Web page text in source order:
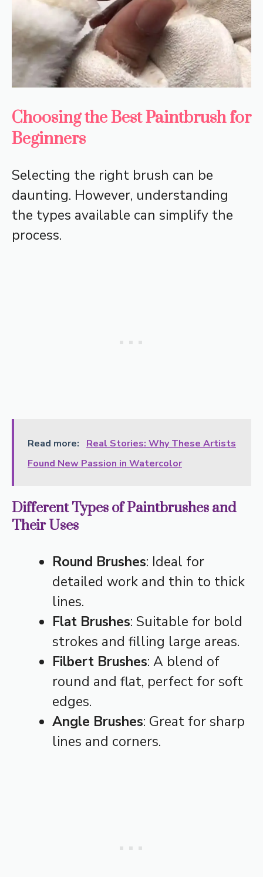
Choosing the Best Paintbrush for
Beginners
Selecting the right brush can be
daunting. However, understanding
the types available can simplify the
process.
Read more:
Real Stories: Why These Artists
Found New Passion in Watercolor
Different Types of Paintbrushes and
Their Uses
Round Brushes: Ideal for
detailed work and thin to thick
lines.
Flat Brushes: Suitable for bold
strokes and filling large areas.
Filbert Brushes: A blend of
round and flat, perfect for soft
edges.
Angle Brushes: Great for sharp
lines and corners.